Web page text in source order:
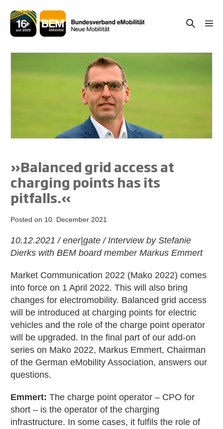
content
Search
»Balanced grid access at
charging points has its
pitfalls.«
Posted on 10. December 2021
10.12.2021 / ener|gate / Interview by Stefanie
Dierks with BEM board member Markus Emmert
Market Communication 2022 (Mako 2022) comes
into force on 1 April 2022. This will also bring
changes for electromobility. Balanced grid access
will be introduced at charging points for electric
vehicles and the role of the charge point operator
will be upgraded. In the final part of our add-on
series on Mako 2022, Markus Emmert, Chairman
of the German eMobility Association, answers our
questions.
Emmert: The charge point operator – CPO for
short – is the operator of the charging
infrastructure. In some cases, it fulfils the role of